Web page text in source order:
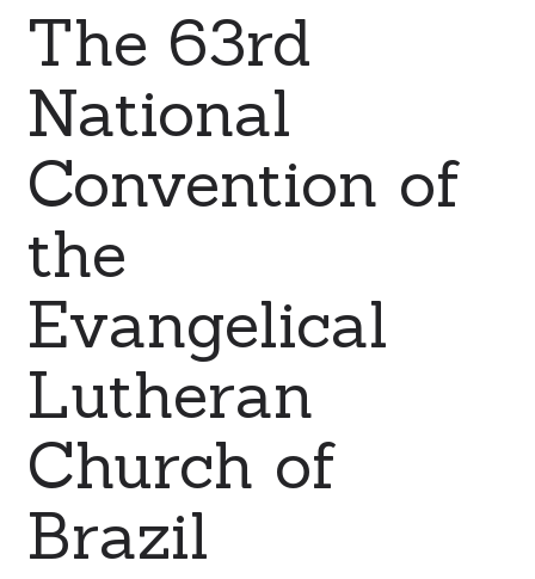
The 63rd
National
Convention of
the
Evangelical
Lutheran
Church of
Brazil